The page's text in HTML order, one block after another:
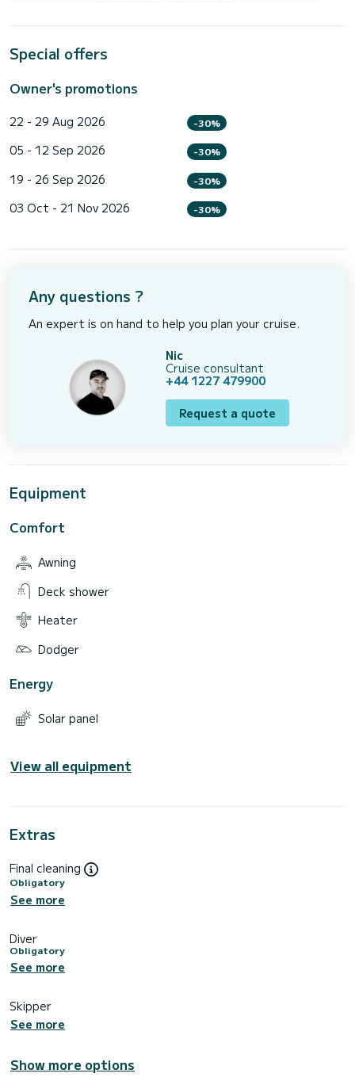
Special offers
Owner's promotions
22 - 29 Aug 2026 -30%
05 - 12 Sep 2026 -30%
19 - 26 Sep 2026 -30%
03 Oct - 21 Nov 2026 -30%
Any questions ?
An expert is on hand to help you plan your cruise.
Nic
Cruise consultant
+44 1227 479900
Request a quote
Equipment
Comfort
Awning
Deck shower
Heater
Dodger
Energy
Solar panel
View all equipment
Extras
Final cleaning
Obligatory
See more
Diver
Obligatory
See more
Skipper
See more
Show more options